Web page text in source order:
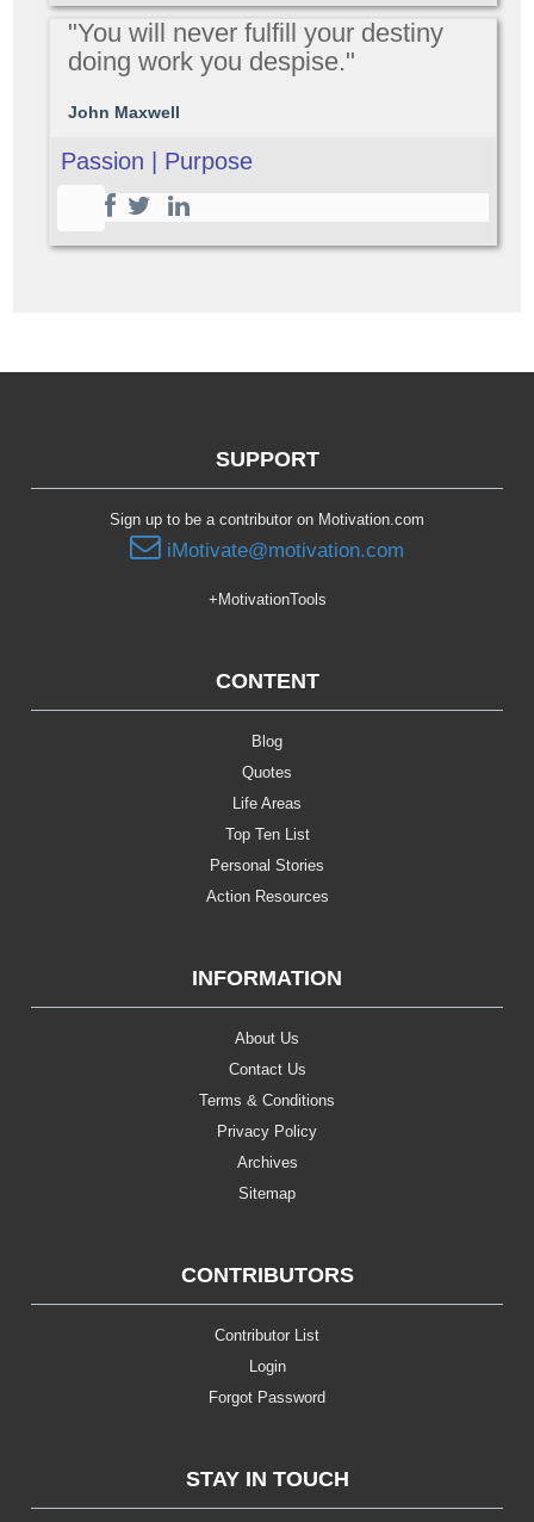
"You will never fulfill your destiny
doing work you despise."
John Maxwell
Passion | Purpose
SUPPORT
Sign up to be a contributor on Motivation.com
iMotivate@motivation.com
+MotivationTools
CONTENT
Blog
Quotes
Life Areas
Top Ten List
Personal Stories
Action Resources
INFORMATION
About Us
Contact Us
Terms & Conditions
Privacy Policy
Archives
Sitemap
CONTRIBUTORS
Contributor List
Login
Forgot Password
STAY IN TOUCH